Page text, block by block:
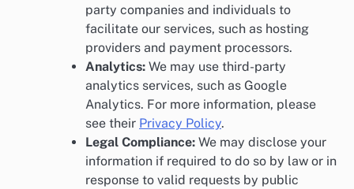
party companies and individuals to
facilitate our services, such as hosting
providers and payment processors.
Analytics: We may use third-party
analytics services, such as Google
Analytics. For more information, please
see their Privacy Policy.
Legal Compliance: We may disclose your
information if required to do so by law or in
response to valid requests by public